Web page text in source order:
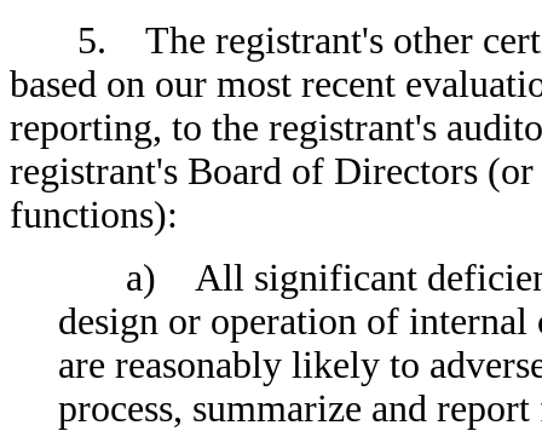
5. The registrant's other
based on our most recent
reporting, to the registrant's
registrant's Board of Directors
functions):
a) All significant
design or operation of
are reasonably likely to
process, summarize and